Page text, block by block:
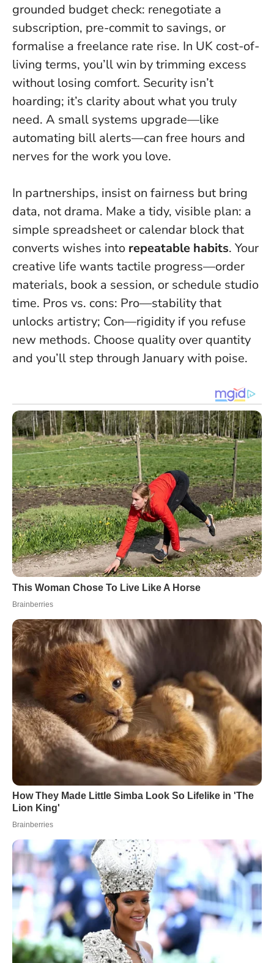
grounded budget check: renegotiate a
subscription, pre-commit to savings, or
formalise a freelance rate rise. In UK cost-of-
living terms, you’ll win by trimming excess
without losing comfort. Security isn’t
hoarding; it’s clarity about what you truly
need. A small systems upgrade—like
automating bill alerts—can free hours and
nerves for the work you love.
In partnerships, insist on fairness but bring
data, not drama. Make a tidy, visible plan: a
simple spreadsheet or calendar block that
converts wishes into repeatable habits. Your
creative life wants tactile progress—order
materials, book a session, or schedule studio
time. Pros vs. cons: Pro—stability that
unlocks artistry; Con—rigidity if you refuse
new methods. Choose quality over quantity
and you’ll step through January with poise.